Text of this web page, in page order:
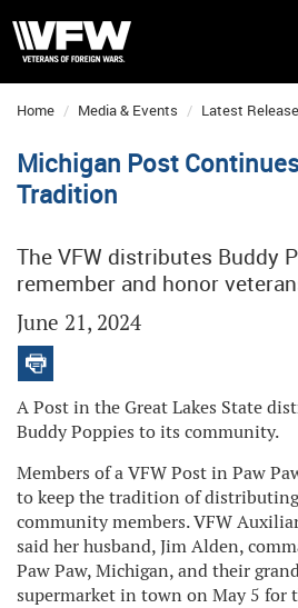
Home Media & Events Latest
Michigan Post
Tradition
The VFW distributes Buddy
remember and honor
June 21, 2024
A Post in the Great Lakes State
Buddy Poppies to its community.
Members of a VFW Post in Paw
to keep the tradition of
community members. VFW
said her husband, Jim Alden,
Paw Paw, Michigan, and their
supermarket in town on May 5 for